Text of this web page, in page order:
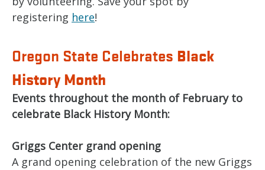
registering here!
Oregon State Celebrates Black
History Month
Events throughout the month of February to
celebrate Black History Month:
Griggs Center grand opening
A grand opening celebration of the new Griggs